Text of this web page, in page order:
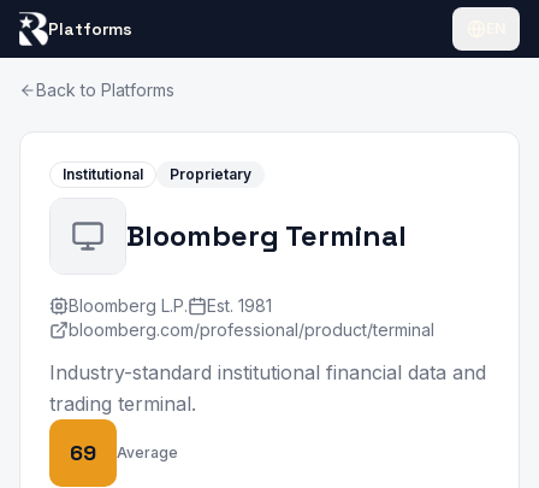
Platforms
Back to Platforms
Institutional Proprietary
Bloomberg Terminal
Bloomberg L.P. Est. 1981
bloomberg.com/professional/product/terminal
Industry-standard institutional financial data and
trading terminal.
69 Average